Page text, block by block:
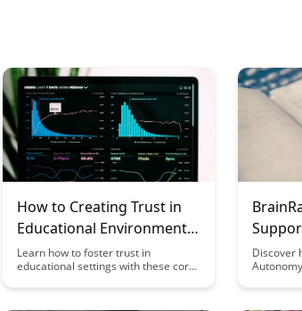
How to Creating Trust in
Educational Environments:
Core Principles
Learn how to foster trust in
educational settings with these core
teacher relationships and create a
Discover
fostering